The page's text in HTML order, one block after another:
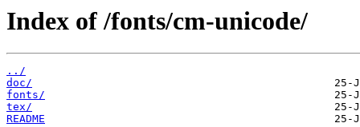
Index of /fonts/cm-unicode/
../
doc/
fonts/
tex/
README